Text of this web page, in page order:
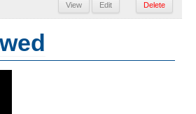
View Edit Delete